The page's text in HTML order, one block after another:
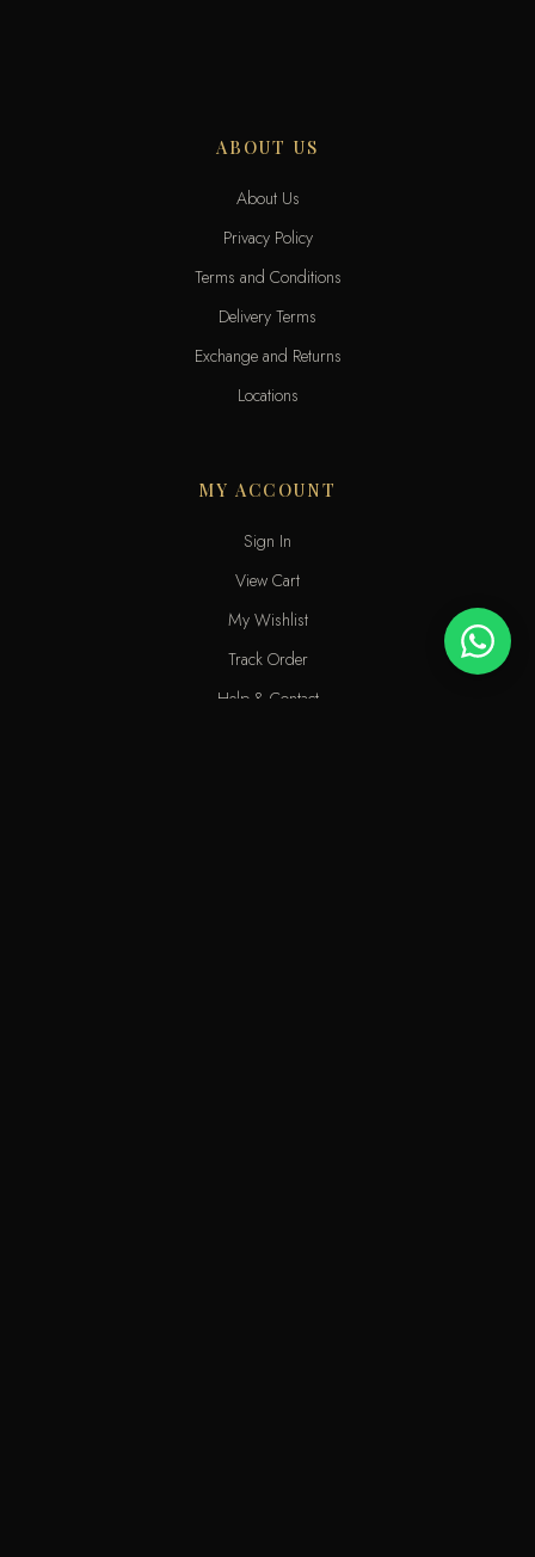
ABOUT US
About Us
Privacy Policy
Terms and Conditions
Delivery Terms
Exchange and Returns
Locations
MY ACCOUNT
Sign In
View Cart
My Wishlist
Track Order
Help & Contact